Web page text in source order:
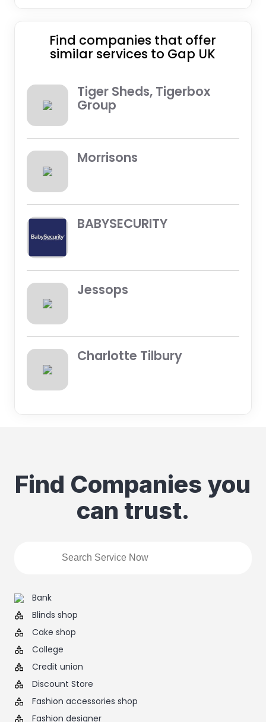
Find companies that offer
similar services to Gap UK
Tiger Sheds, Tigerbox
Group
Morrisons
BABYSECURITY
Jessops
Charlotte Tilbury
Find Companies you
can trust.
Bank
Blinds shop
Cake shop
College
Credit union
Discount Store
Fashion accessories shop
Fashion designer